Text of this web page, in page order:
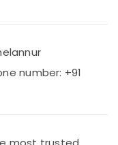
number: +91